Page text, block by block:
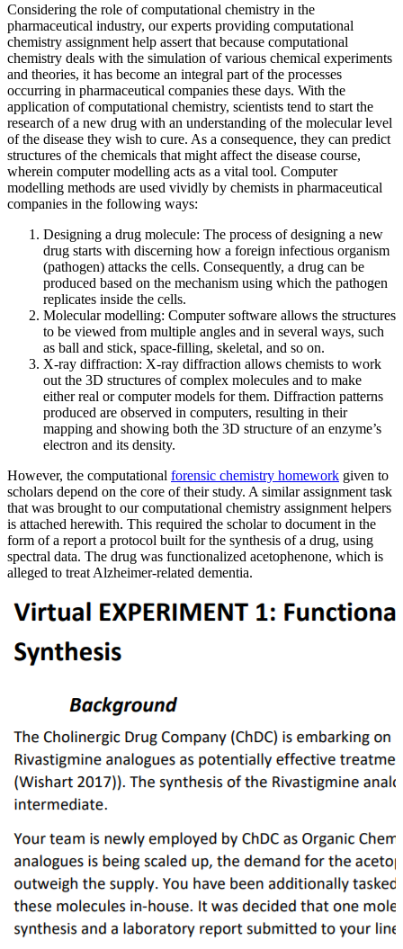
Considering the role of computational chemistry in the
pharmaceutical industry, our experts providing computational
chemistry assignment help assert that because computational
chemistry deals with the simulation of various chemical experiments
and theories, it has become an integral part of the processes
occurring in pharmaceutical companies these days. With the
application of computational chemistry, scientists tend to start the
research of a new drug with an understanding of the molecular level
of the disease they wish to cure. As a consequence, they can predict
structures of the chemicals that might affect the disease course,
wherein computer modelling acts as a vital tool. Computer
modelling methods are used vividly by chemists in pharmaceutical
companies in the following ways:
Designing a drug molecule: The process of designing a new
drug starts with discerning how a foreign infectious organism
(pathogen) attacks the cells. Consequently, a drug can be
produced based on the mechanism using which the pathogen
replicates inside the cells.
Molecular modelling: Computer software allows the structures
to be viewed from multiple angles and in several ways, such
as ball and stick, space-filling, skeletal, and so on.
X-ray diffraction: X-ray diffraction allows chemists to work
out the 3D structures of complex molecules and to make
either real or computer models for them. Diffraction patterns
produced are observed in computers, resulting in their
mapping and showing both the 3D structure of an enzyme’s
electron and its density.
However, the computational forensic chemistry homework given to
scholars depend on the core of their study. A similar assignment task
that was brought to our computational chemistry assignment helpers
is attached herewith. This required the scholar to document in the
form of a report a protocol built for the synthesis of a drug, using
spectral data. The drug was functionalized acetophenone, which is
alleged to treat Alzheimer-related dementia.